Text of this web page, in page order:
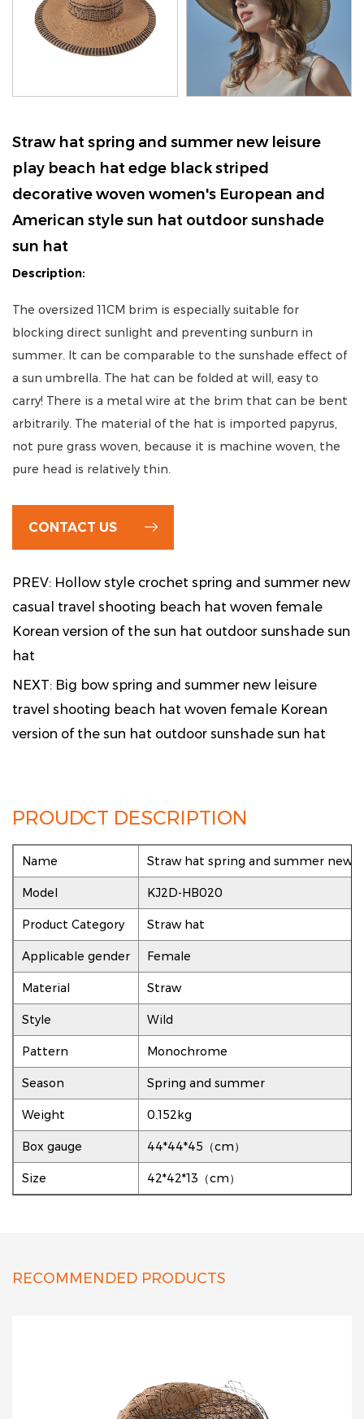
Straw hat spring and summer new leisure
play beach hat edge black striped
decorative woven women's European and
American style sun hat outdoor sunshade
sun hat
Description:
The oversized 11CM brim is especially suitable for
blocking direct sunlight and preventing sunburn in
summer. It can be comparable to the sunshade effect of
a sun umbrella. The hat can be folded at will, easy to
carry! There is a metal wire at the brim that can be bent
arbitrarily. The material of the hat is imported papyrus,
not pure grass woven, because it is machine woven, the
pure head is relatively thin.
CONTACT US
PREV: Hollow style crochet spring and summer new
casual travel shooting beach hat woven female
Korean version of the sun hat outdoor sunshade sun
hat
NEXT: Big bow spring and summer new leisure
travel shooting beach hat woven female Korean
version of the sun hat outdoor sunshade sun hat
PROUDCT DESCRIPTION
Name Straw hat spring and summer new
Model KJ2D-HB020
Product Category Straw hat
Applicable gender Female
Material Straw
Style Wild
Pattern Monochrome
Season Spring and summer
Weight 0.152kg
Box gauge 44*44*45（cm）
Size 42*42*13（cm）
RECOMMENDED PRODUCTS